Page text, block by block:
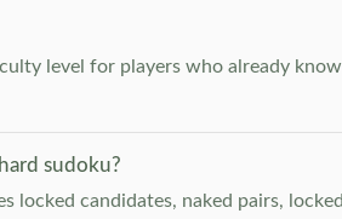
level for players who already
sudoku?
locked candidates, naked pairs,